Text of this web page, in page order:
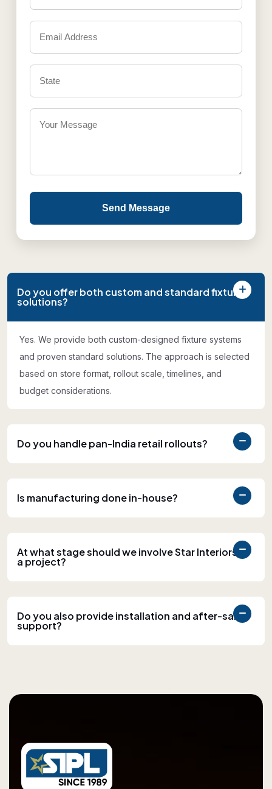
Send Message
Do you offer both custom and standard fixture
solutions?
Yes. We provide both custom-designed fixture systems
and proven standard solutions. The approach is selected
based on store format, rollout scale, timelines, and
budget considerations.
Do you handle pan-India retail rollouts?
Is manufacturing done in-house?
At what stage should we involve Star Interiors in
a project?
Do you also provide installation and after-sales
support?